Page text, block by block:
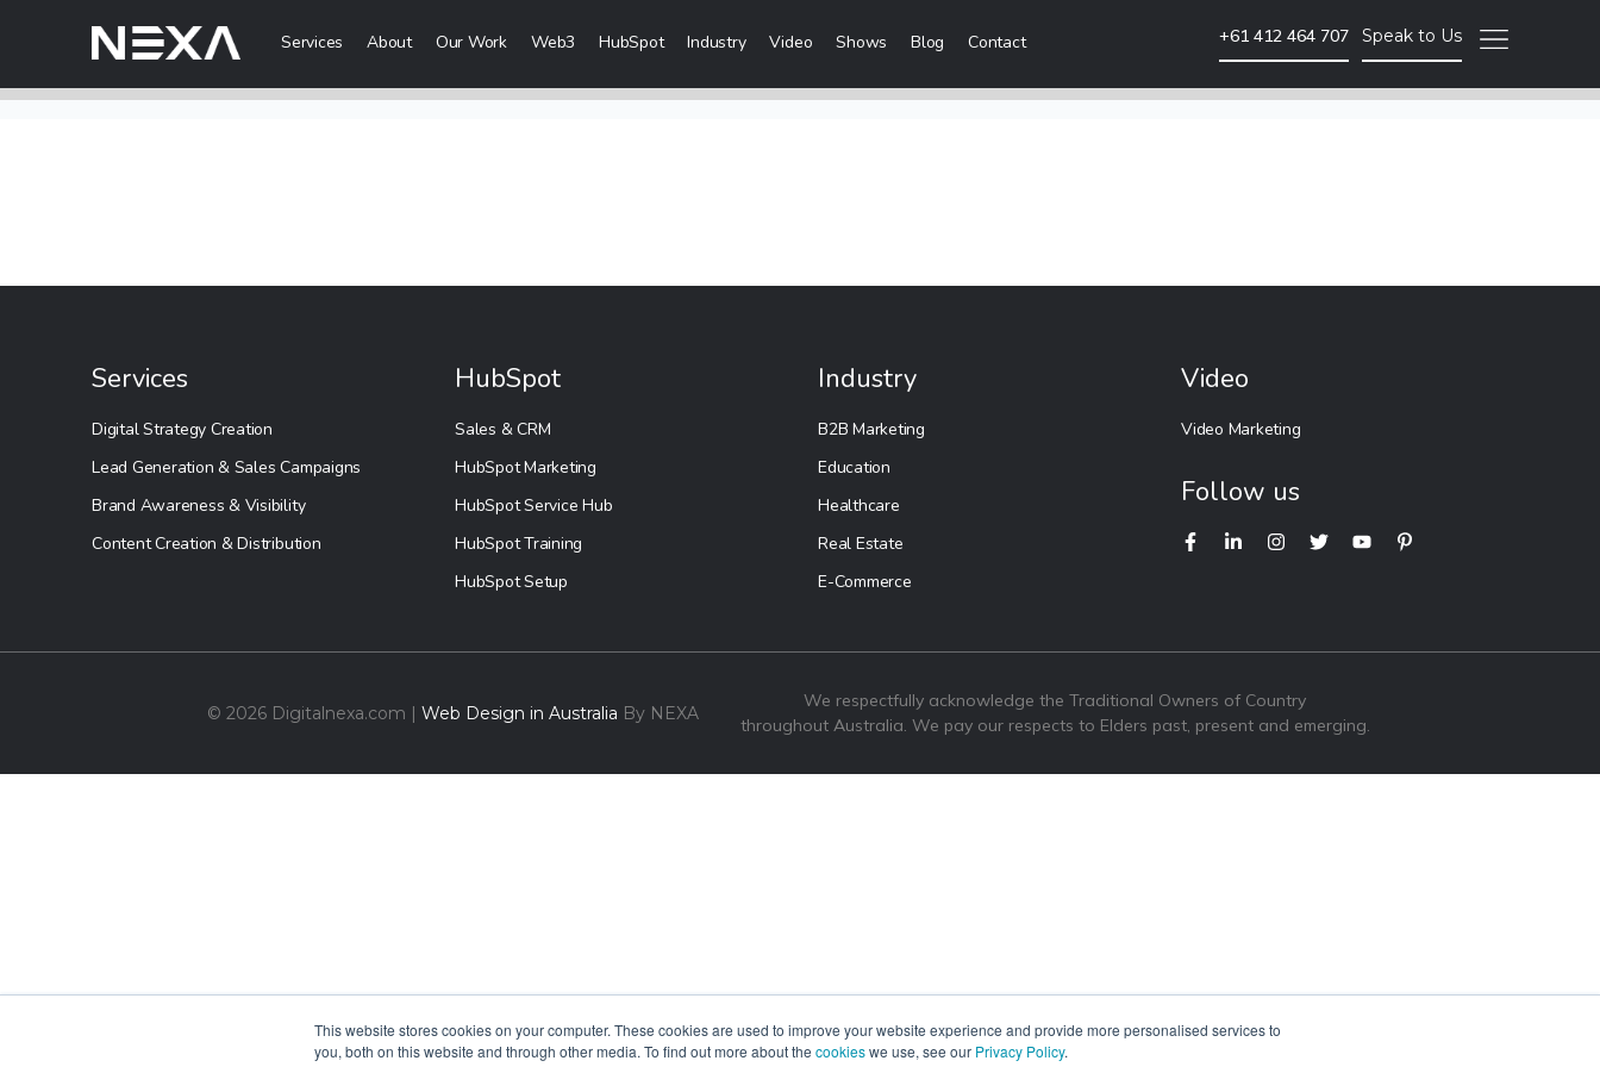
This website stores cookies on your computer. These cookies are used to improve your website experience and provide more personalised services to
you, both on this website and through other media. To find out more about the cookieswe use, see our Privacy Policy.
Services About Our Work Web3 HubSpot Industry Video Shows Blog Contact +61 412 464 707 Speak to Us
OUR WORK
CONTACT US
Digital Content Creation & Distribution
Metaverse Services
NFT Services
Animated Video
Services
Digital Strategy Creation
Lead Generation & Sales Campaigns
Brand Awareness & Visibility
Content Creation & Distribution
HubSpot
Sales & CRM
HubSpot Marketing
HubSpot Service Hub
HubSpot Training
HubSpot Setup
Industry
B2B Marketing
Education
Healthcare
Real Estate
E-Commerce
Video
Video Marketing
Follow us
© 2026 Digitalnexa.com | Web Design in Australia By NEXA
We respectfully acknowledge the Traditional Owners of Country
throughout Australia. We pay our respects to Elders past, present and emerging.